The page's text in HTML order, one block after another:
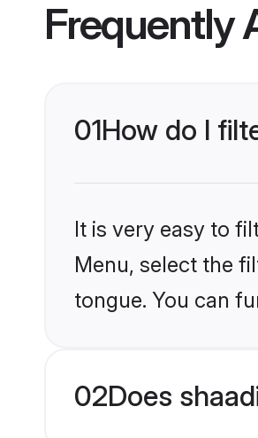
Frequently
01How do I
It is very easy to
Menu, select the
tongue. You can
02Does